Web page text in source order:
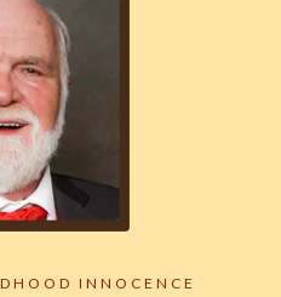
INNOCENCE